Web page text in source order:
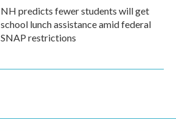
NH predicts fewer students will get
school lunch assistance amid federal
SNAP restrictions